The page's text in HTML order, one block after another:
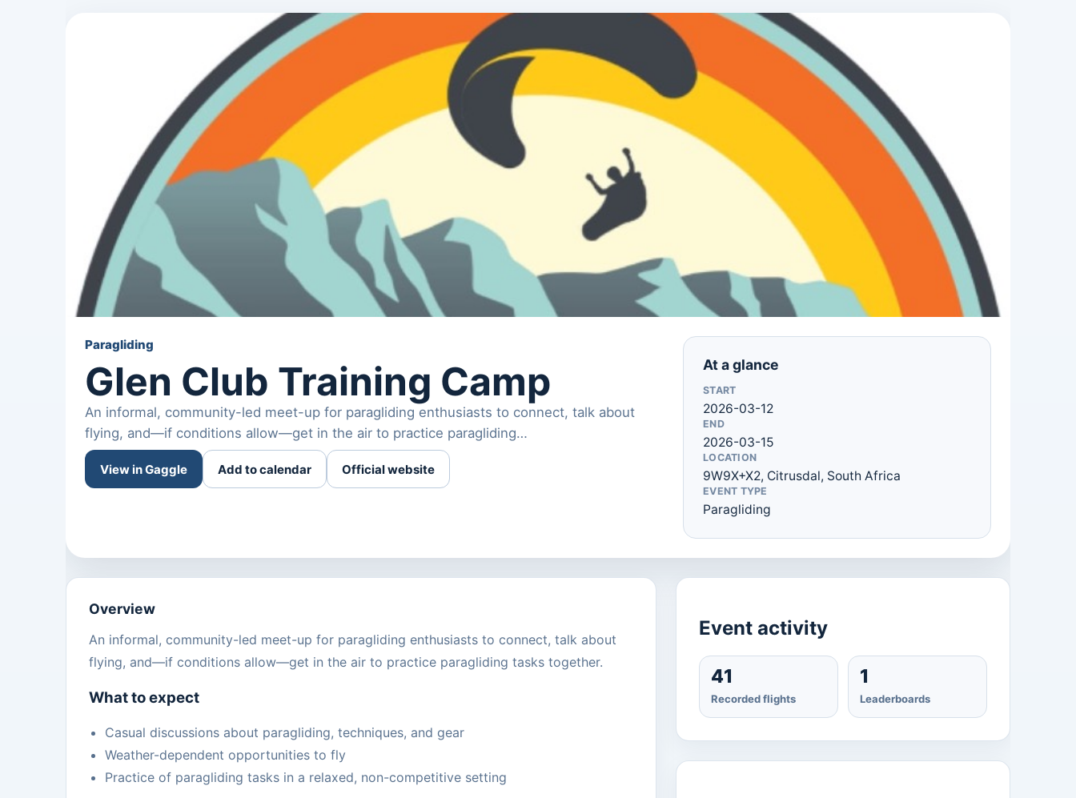
Paragliding
Glen Club Training Camp
An informal, community-led meet-up for paragliding enthusiasts to connect, talk about
flying, and—if conditions allow—get in the air to practice paragliding…
View in Gaggle Add to calendar Official website
At a glance
START
2026-03-12
END
2026-03-15
LOCATION
9W9X+X2, Citrusdal, South Africa
EVENT TYPE
Paragliding
Overview
An informal, community-led meet-up for paragliding enthusiasts to connect, talk about
flying, and—if conditions allow—get in the air to practice paragliding tasks together.
What to expect
Casual discussions about paragliding, techniques, and gear
Weather-dependent opportunities to fly
Practice of paragliding tasks in a relaxed, non-competitive setting
Event activity
41
Recorded flights
1
Leaderboards